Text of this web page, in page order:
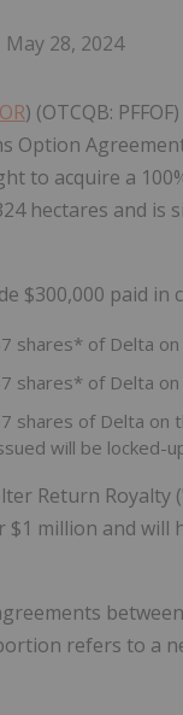
May 28, 2024
) (OTCQB:
Option
to acquire a
hectares and
$300,000 paid in
shares* of Delta
shares* of Delta on
shares of Delta on
will be locked-
Return Royalty
$1 million and
between
refers to a